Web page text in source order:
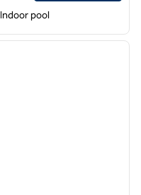
Indoor pool
next